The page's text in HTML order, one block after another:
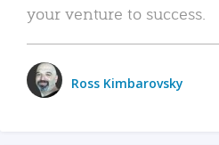
your venture to success.
Ross Kimbarovsky